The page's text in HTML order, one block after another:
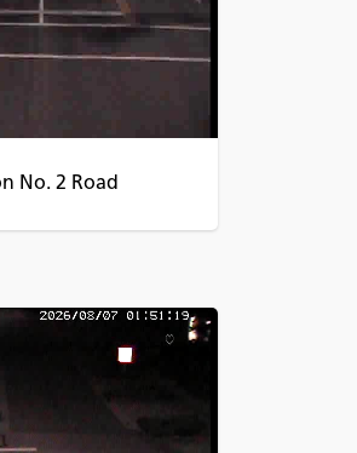
No. 2 Road